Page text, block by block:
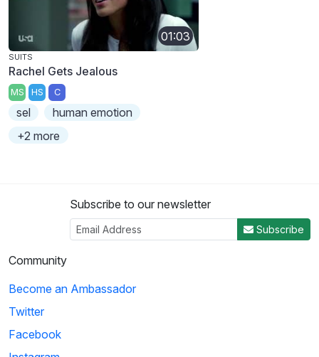
01:03
SUITS
Rachel Gets Jealous
MS HS C
sel
human emotion
+2 more
Subscribe to our newsletter
Subscribe
Community
Become an Ambassador
Twitter
Facebook